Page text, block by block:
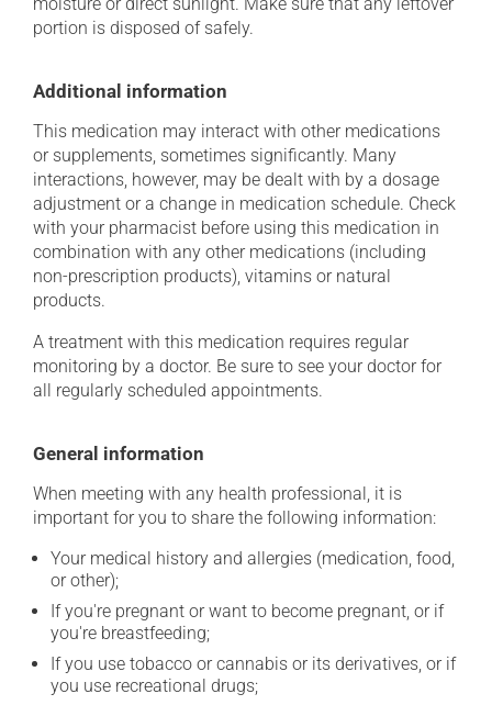
portion is disposed of safely.
Additional information
This medication may interact with other medications
or supplements, sometimes significantly. Many
interactions, however, may be dealt with by a dosage
adjustment or a change in medication schedule. Check
with your pharmacist before using this medication in
combination with any other medications (including
non-prescription products), vitamins or natural
products.
A treatment with this medication requires regular
monitoring by a doctor. Be sure to see your doctor for
all regularly scheduled appointments.
General information
When meeting with any health professional, it is
important for you to share the following information:
Your medical history and allergies (medication, food,
or other);
If you're pregnant or want to become pregnant, or if
you're breastfeeding;
If you use tobacco or cannabis or its derivatives, or if
you use recreational drugs;